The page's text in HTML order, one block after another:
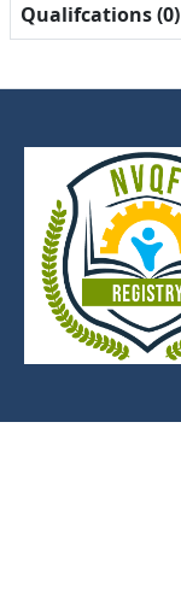
Qualifcations (0)